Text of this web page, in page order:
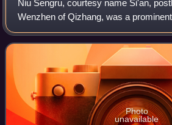
Niu Sengru, courtesy name Si'an,
Wenzhen of Qizhang, was a
chuanqi writer, and poet of China's
served multiple terms as a chancello
Photo
unavailable